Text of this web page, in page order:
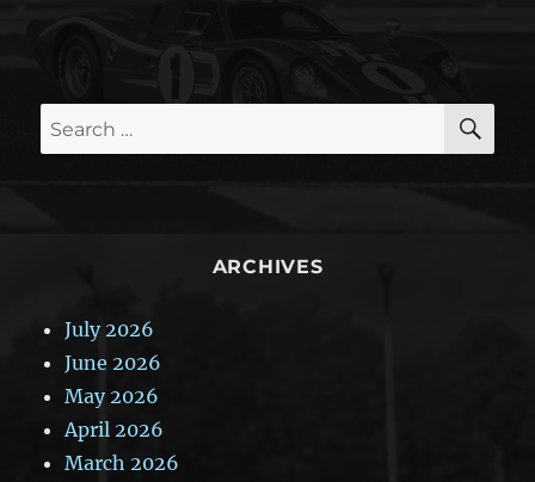
Search
for:
ARCHIVES
July 2026
June 2026
May 2026
April 2026
March 2026